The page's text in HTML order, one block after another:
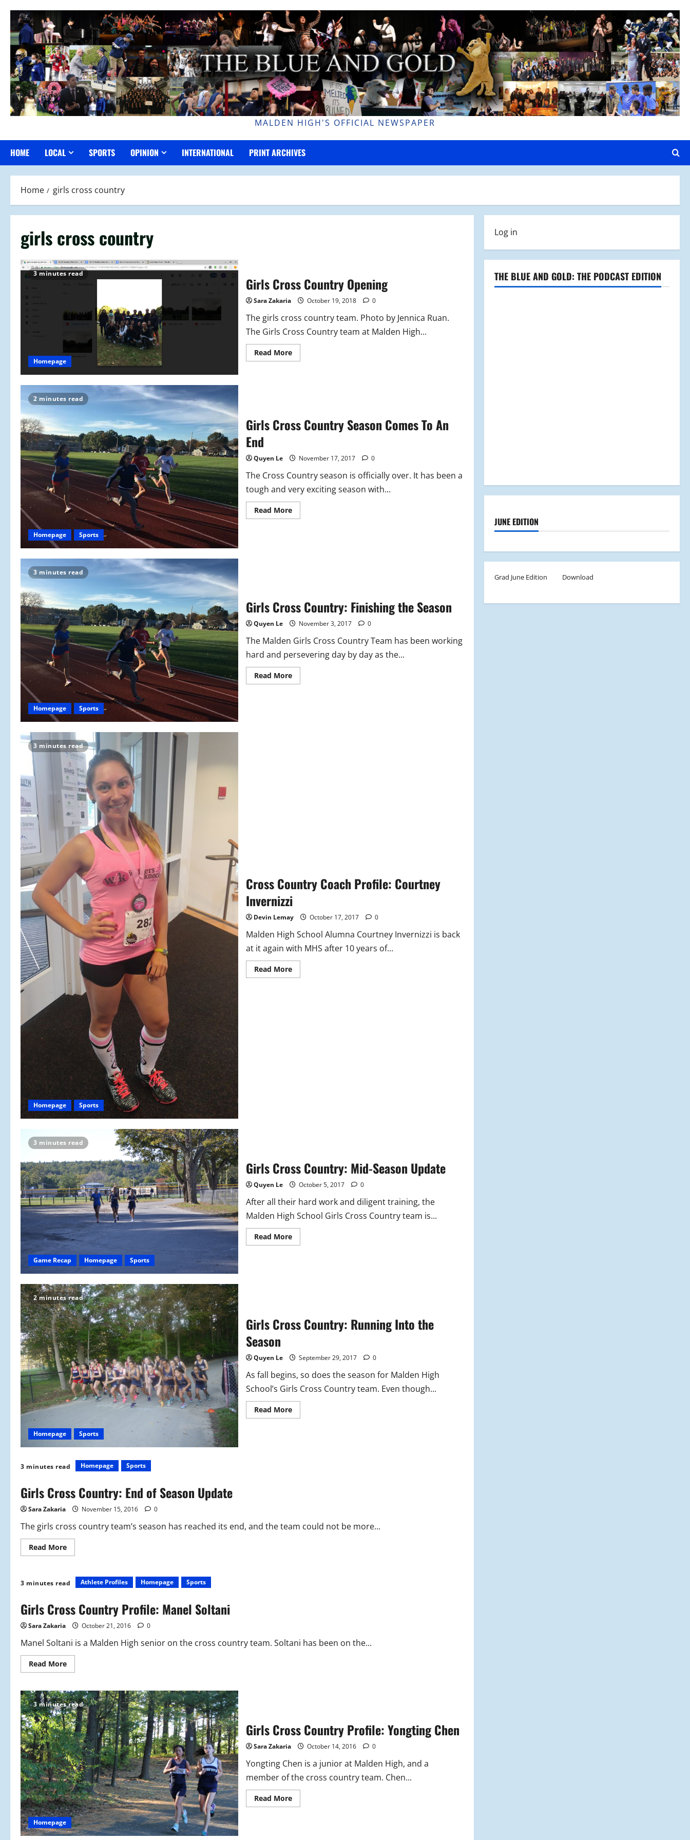
content
MALDEN HIGH'S OFFICIAL NEWSPAPER
HOME LOCAL SPORTS OPINION INTERNATIONAL PRINT ARCHIVES
Home girls cross country
girls cross country
3 minutes read
Homepage
Girls Cross Country Opening
Sara Zakaria October 19, 2018 0
The girls cross country team. Photo by Jennica Ruan.
The Girls Cross Country team at Malden High...
Read MoreRead
more
2 minutes read
Homepage Sports
Girls Cross Country Season Comes To An
End
Quyen Le November 17, 2017 0
The Cross Country season is officially over. It has been a
tough and very exciting season with...
Read MoreRead
more
3 minutes read
Homepage Sports
Girls Cross Country: Finishing the Season
Quyen Le November 3, 2017 0
The Malden Girls Cross Country Team has been working
hard and persevering day by day as the...
Read MoreRead
more
3 minutes read
Homepage Sports
Cross Country Coach Profile: Courtney
Invernizzi
Devin Lemay October 17, 2017 0
Malden High School Alumna Courtney Invernizzi is back
at it again with MHS after 10 years of...
Read MoreRead
more
3 minutes read
Game Recap Homepage Sports
Girls Cross Country: Mid-Season Update
Quyen Le October 5, 2017 0
After all their hard work and diligent training, the
Malden High School Girls Cross Country team is...
Read MoreRead
more
2 minutes read
Homepage Sports
Girls Cross Country: Running Into the
Season
Quyen Le September 29, 2017 0
As fall begins, so does the season for Malden High
School’s Girls Cross Country team. Even though...
Read MoreRead
more
3 minutes read Homepage Sports
Girls Cross Country: End of Season Update
Sara Zakaria November 15, 2016 0
The girls cross country team’s season has reached its end, and the team could not be more...
Read MoreRead
more
Cross
Country:
End
Season
Update
3 minutes read Athlete Profiles Homepage Sports
Girls Cross Country Profile: Manel Soltani
Sara Zakaria October 21, 2016 0
Manel Soltani is a Malden High senior on the cross country team. Soltani has been on the...
Read MoreRead
more
Cross
Country
Profile:
Manel
Soltani
3 minutes read
Homepage
Girls Cross Country Profile: Yongting Chen
Sara Zakaria October 14, 2016 0
Yongting Chen is a junior at Malden High, and a
member of the cross country team. Chen...
Read MoreRead
more
Log in
THE BLUE AND GOLD: THE PODCAST EDITION
JUNE EDITION
Grad June Edition Download